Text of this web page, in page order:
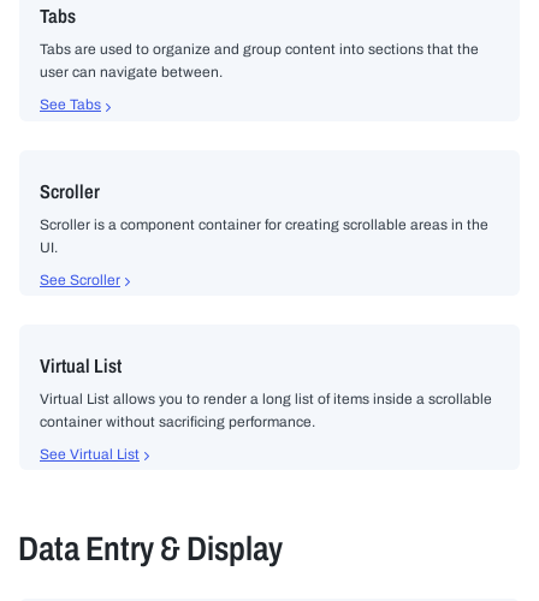
Tabs
Tabs are used to organize and group content into sections that the
user can navigate between.
See Tabs
Scroller
Scroller is a component container for creating scrollable areas in the
UI.
See Scroller
Virtual List
Virtual List allows you to render a long list of items inside a scrollable
container without sacrificing performance.
See Virtual List
Data Entry & Display